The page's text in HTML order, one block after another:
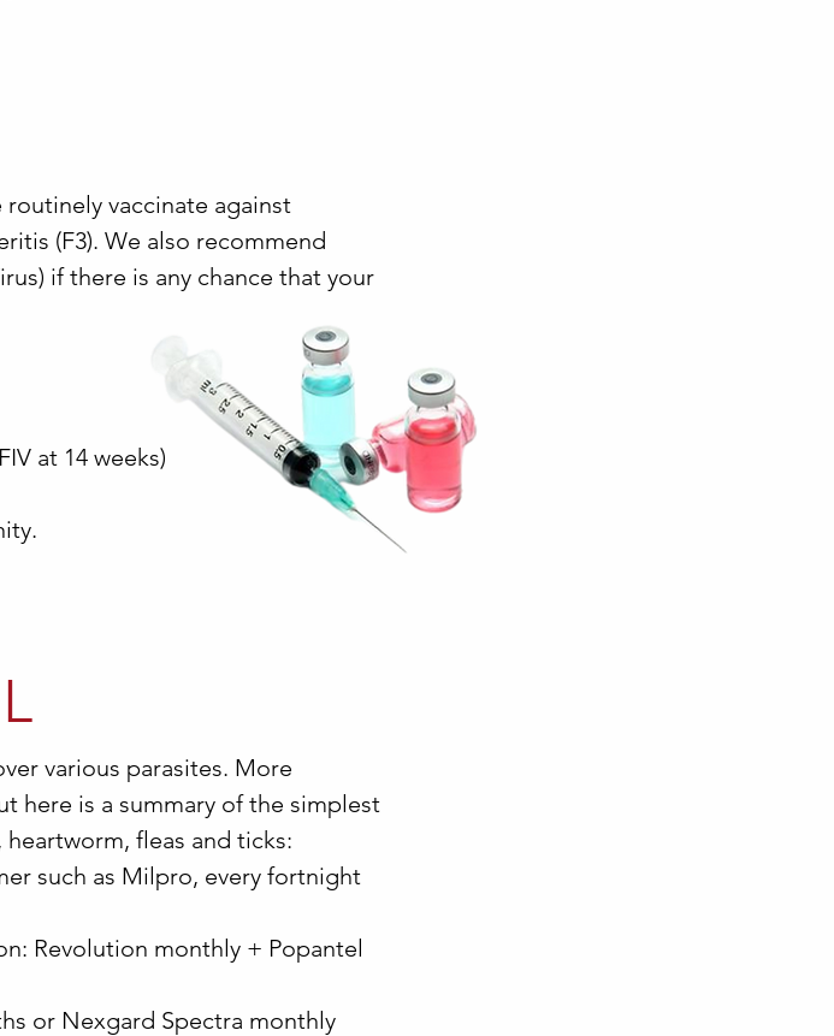
vaccinate against
(F3). We also recommend
if there is any chance that your
at 14 weeks)
various parasites. More
here is a summary of the simplest
fleas and ticks:
such as Milpro, every fortnight
Revolution monthly + Popantel
or Nexgard Spectra monthly